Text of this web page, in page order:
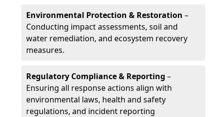
Environmental Protection & Restoration –
Conducting impact assessments, soil and
water remediation, and ecosystem recovery
measures.
Regulatory Compliance & Reporting –
Ensuring all response actions align with
environmental laws, health and safety
regulations, and incident reporting